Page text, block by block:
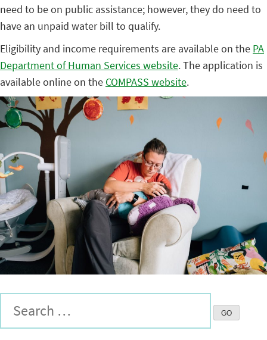
need to be on public assistance; however, they do need to
have an unpaid water bill to qualify.
Eligibility and income requirements are available on the PA
Department of Human Services website. The application is
available online on the COMPASS website.